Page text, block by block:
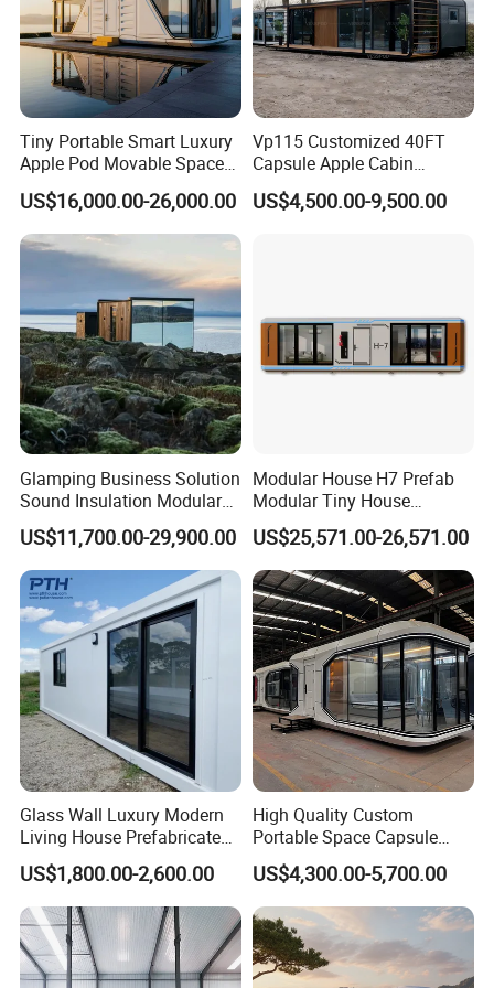
Tiny Portable Smart Luxury
Apple Pod Movable Space
Capsule Mini House Hotel
Modular Home Container
Camp Mobile Casa
Prefabricated Prefab Vessel
Cabin for Sale
US$16,000.00-26,000.00
Vp115 Customized 40FT
Capsule Apple Cabin
Prefabricated Living
Container Steel Structure
US$4,500.00-9,500.00
Glamping Business Solution
Sound Insulation Modular
Portable Hotel Turnkey
Mirror Cabin for Forest
Retreat
US$11,700.00-29,900.00
Modular House H7 Prefab
Modular Tiny House
Solution
US$25,571.00-26,571.00
Glass Wall Luxury Modern
Living House Prefabricated
Flatpack 20 FT Modular
Hotel Sandwich Panel Office
Container Home Container
House Modular Office
Classroom
US$1,800.00-2,600.00
High Quality Custom
Portable Space Capsule
House Modern Apple Cabin
Tiny Home
US$4,300.00-5,700.00